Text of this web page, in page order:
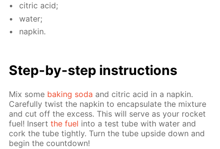
cit­ric acid;
wa­ter;
nap­kin.
Step-by-step in­struc­tions
Mix some bak­ing soda and cit­ric acid in a nap­kin.
Care­ful­ly twist the nap­kin to en­cap­su­late the mix­ture
and cut off the ex­cess. This will serve as your rock­et
fuel! In­sertthe fuel into a test tube with wa­ter and
cork the tube tight­ly. Turn the tube up­side down and
be­gin the count­down!